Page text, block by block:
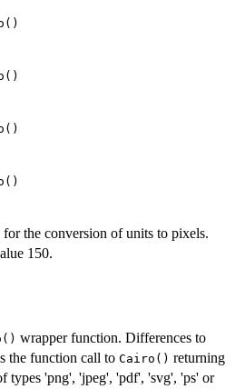
for the conversion of units to pixels.
150.
wrapper function. Differences to
the function call to Cairo() returning
types 'png', 'jpeg', 'pdf', 'svg', 'ps' or